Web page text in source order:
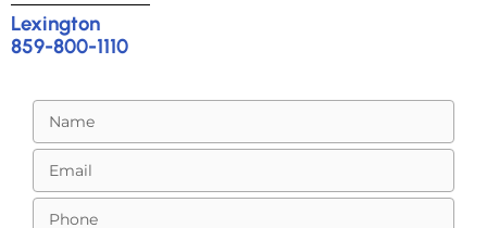
Lexington
859-800-1110